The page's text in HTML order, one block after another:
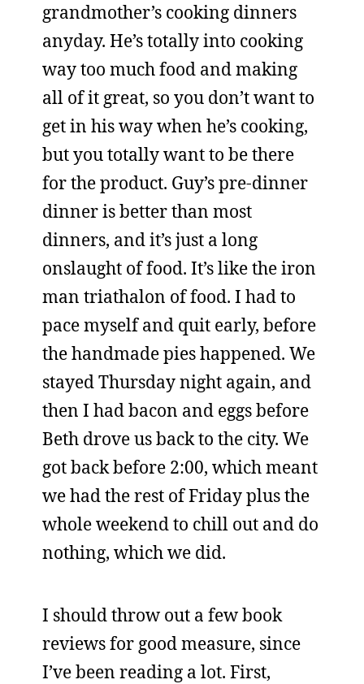
grandmother’s cooking dinners
anyday. He’s totally into cooking
way too much food and making
all of it great, so you don’t want to
get in his way when he’s cooking,
but you totally want to be there
for the product. Guy’s pre-dinner
dinner is better than most
dinners, and it’s just a long
onslaught of food. It’s like the iron
man triathalon of food. I had to
pace myself and quit early, before
the handmade pies happened. We
stayed Thursday night again, and
then I had bacon and eggs before
Beth drove us back to the city. We
got back before 2:00, which meant
we had the rest of Friday plus the
whole weekend to chill out and do
nothing, which we did.
I should throw out a few book
reviews for good measure, since
I’ve been reading a lot. First,